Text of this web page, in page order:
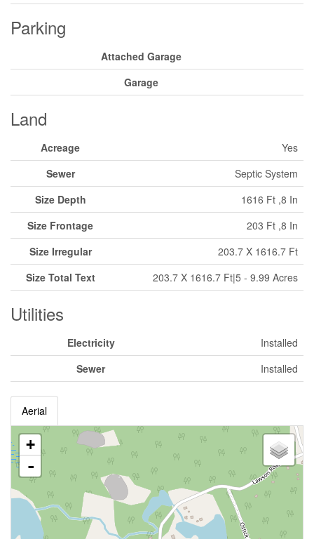
Parking
Attached Garage
Garage
Land
Acreage
Yes
Sewer
Septic System
Size Depth
1616 Ft ,8 In
Size Frontage
203 Ft ,8 In
Size Irregular
203.7 X 1616.7 Ft
Size Total Text
203.7 X 1616.7 Ft|5 - 9.99 Acres
Utilities
Electricity
Installed
Sewer
Installed
Aerial
+
-